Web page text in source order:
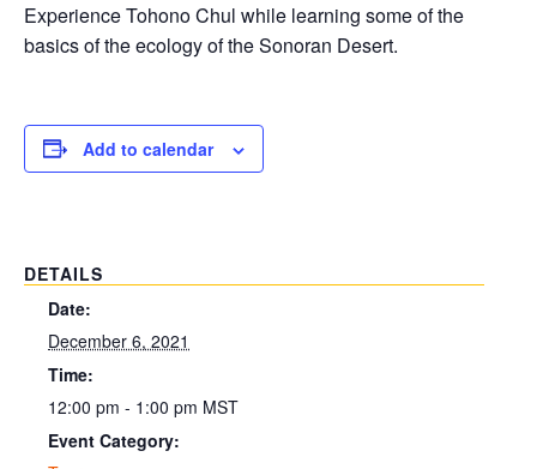
Experience Tohono Chul while learning some of the
basics of the ecology of the Sonoran Desert.
Add to calendar
DETAILS
Date:
December 6, 2021
Time:
12:00 pm - 1:00 pm MST
Event Category: